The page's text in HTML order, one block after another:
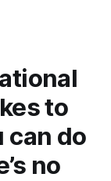
to
can do
no